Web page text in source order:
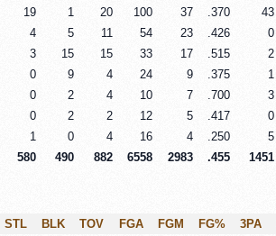
19 1 20 100 37 .370 43
4 5 11 54 23 .426 0
3 15 15 33 17 .515 2
0 9 4 24 9 .375 1
0 2 4 10 7 .700 3
0 2 2 12 5 .417 0
1 0 4 16 4 .250 5
580 490 882 6558 2983 .455 1451
STL BLK TOV FGA FGM FG% 3PA